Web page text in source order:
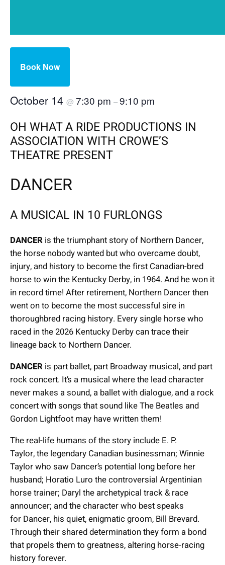
Book Now
October 14 @ 7:30 pm –9:10 pm
OH WHAT A RIDE PRODUCTIONS IN
ASSOCIATION WITH CROWE’S
THEATRE PRESENT
DANCER
A MUSICAL IN 10 FURLONGS
DANCER is the triumphant story of Northern Dancer,
the horse nobody wanted but who overcame doubt,
injury, and history to become the first Canadian-bred
horse to win the Kentucky Derby, in 1964. And he won it
in record time! After retirement, Northern Dancer then
went on to become the most successful sire in
thoroughbred racing history. Every single horse who
raced in the 2026 Kentucky Derby can trace their
lineage back to Northern Dancer.
DANCER is part ballet, part Broadway musical, and part
rock concert. It’s a musical where the lead character
never makes a sound, a ballet with dialogue, and a rock
concert with songs that sound like The Beatles and
Gordon Lightfoot may have written them!
The real-life humans of the story include E. P.
Taylor, the legendary Canadian businessman; Winnie
Taylor who saw Dancer’s potential long before her
husband; Horatio Luro the controversial Argentinian
horse trainer; Daryl the archetypical track & race
announcer; and the character who best speaks
for Dancer, his quiet, enigmatic groom, Bill Brevard.
Through their shared determination they form a bond
that propels them to greatness, altering horse-racing
history forever.